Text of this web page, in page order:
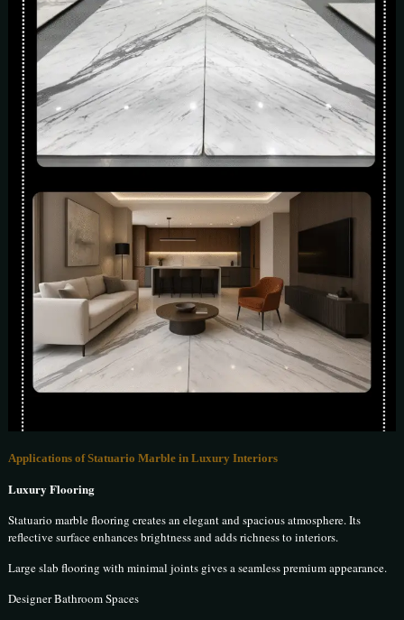
Applications of Statuario Marble in Luxury Interiors
Luxury Flooring
Statuario marble flooring creates an elegant and spacious atmosphere. Its
reflective surface enhances brightness and adds richness to interiors.
Large slab flooring with minimal joints gives a seamless premium appearance.
Designer Bathroom Spaces